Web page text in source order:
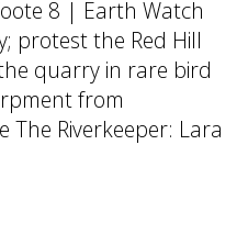
8 | Earth Watch
protest the Red Hill
quarry in rare bird
from
Riverkeeper: Lara